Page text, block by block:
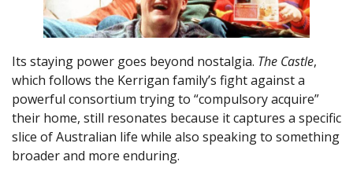
Its staying power goes beyond nostalgia. The Castle,
which follows the Kerrigan family’s fight against a
powerful consortium trying to “compulsory acquire”
their home, still resonates because it captures a specific
slice of Australian life while also speaking to something
broader and more enduring.